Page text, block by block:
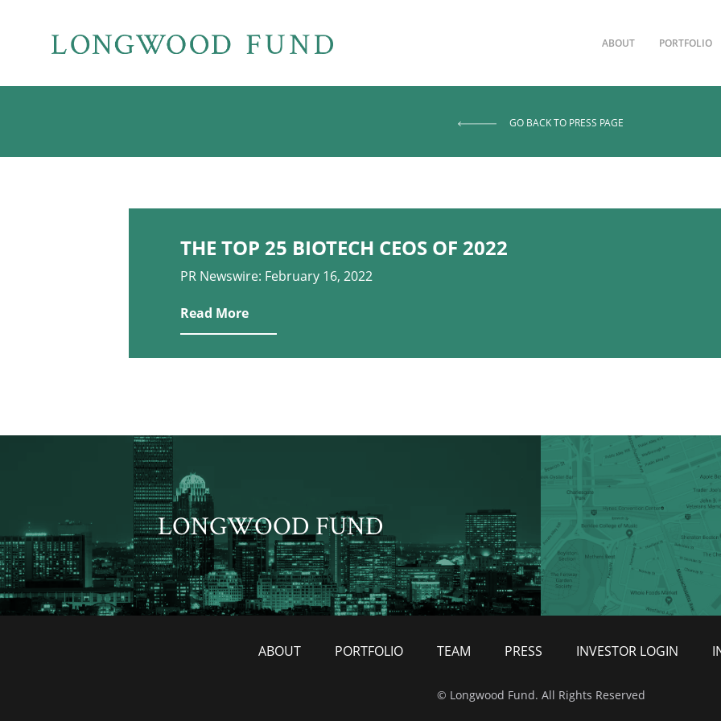
ABOUT PORTFOLIO
GO BACK TO PRESS PAGE
THE TOP 25 BIOTECH CEOS OF 2022
PR Newswire: February 16, 2022
Read More
LONGWOOD FUND
ABOUT PORTFOLIO TEAM PRESS INVESTOR LOGIN
© Longwood Fund. All Rights Reserved